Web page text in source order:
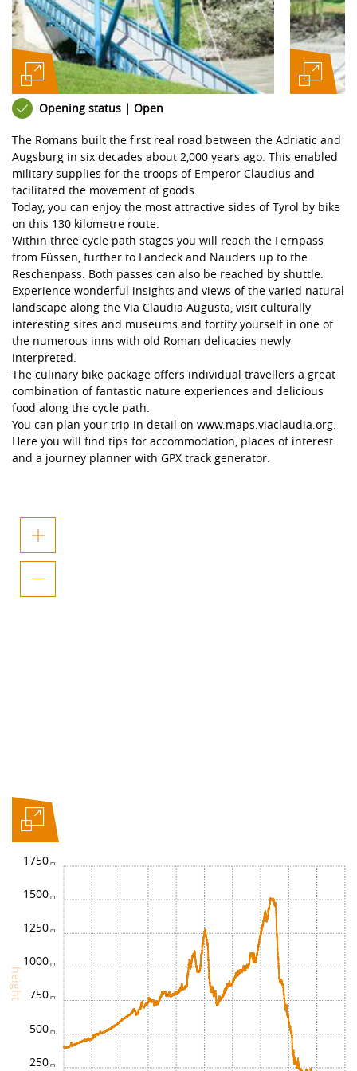
Opening status | Open
The Romans built the first real road between the Adriatic and
Augsburg in six decades about 2,000 years ago. This enabled
military supplies for the troops of Emperor Claudius and
facilitated the movement of goods.
Today, you can enjoy the most attractive sides of Tyrol by bike
on this 130 kilometre route.
Within three cycle path stages you will reach the Fernpass
from Füssen, further to Landeck and Nauders up to the
Reschenpass. Both passes can also be reached by shuttle.
Experience wonderful insights and views of the varied natural
landscape along the Via Claudia Augusta, visit culturally
interesting sites and museums and fortify yourself in one of
the numerous inns with old Roman delicacies newly
interpreted.
The culinary bike package offers individual travellers a great
combination of fantastic nature experiences and delicious
food along the cycle path.
You can plan your trip in detail on www.maps.viaclaudia.org.
Here you will find tips for accommodation, places of interest
and a journey planner with GPX track generator.
height
250
500
750
1000
1250
1500
1750